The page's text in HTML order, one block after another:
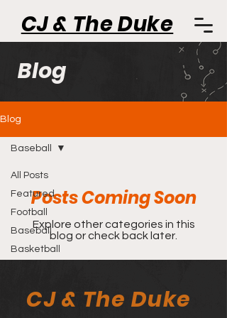
CJ & The Duke
Blog
All Posts
Featured
Football
Baseball
Basketball
Baseball
Posts Coming Soon
Explore other categories in this
blog or check back later.
Blog
CJ & The Duke